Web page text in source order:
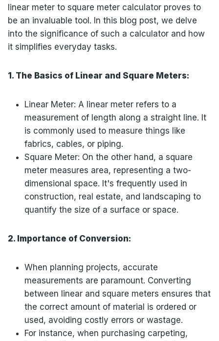
linear meter to square meter calculator proves to
be an invaluable tool. In this blog post, we delve
into the significance of such a calculator and how
it simplifies everyday tasks.
1. The Basics of Linear and Square Meters:
Linear Meter: A linear meter refers to a
measurement of length along a straight line. It
is commonly used to measure things like
fabrics, cables, or piping.
Square Meter: On the other hand, a square
meter measures area, representing a two-
dimensional space. It's frequently used in
construction, real estate, and landscaping to
quantify the size of a surface or space.
2. Importance of Conversion:
When planning projects, accurate
measurements are paramount. Converting
between linear and square meters ensures that
the correct amount of material is ordered or
used, avoiding costly errors or wastage.
For instance, when purchasing carpeting,